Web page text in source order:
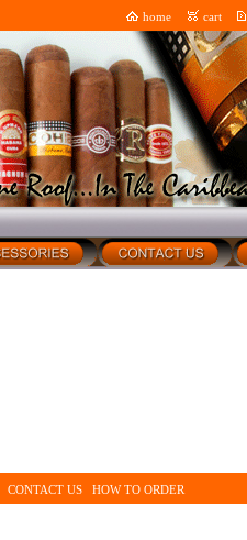
home cart
CONTACT US HOW TO ORDER